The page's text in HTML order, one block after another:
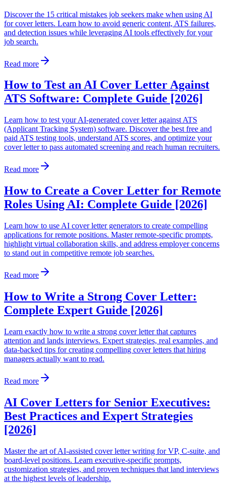
Discover the 15 critical mistakes job seekers make when using AI
for cover letters. Learn how to avoid generic content, ATS failures,
and detection issues while leveraging AI tools effectively for your
job search.
Read more
How to Test an AI Cover Letter Against
ATS Software: Complete Guide [2026]
Learn how to test your AI-generated cover letter against ATS
(Applicant Tracking System) software. Discover the best free and
paid ATS testing tools, understand ATS scores, and optimize your
cover letter to pass automated screening and reach human recruiters.
Read more
How to Create a Cover Letter for Remote
Roles Using AI: Complete Guide [2026]
Learn how to use AI cover letter generators to create compelling
applications for remote positions. Master remote-specific prompts,
highlight virtual collaboration skills, and address employer concerns
to stand out in competitive remote job searches.
Read more
How to Write a Strong Cover Letter:
Complete Expert Guide [2026]
Learn exactly how to write a strong cover letter that captures
attention and lands interviews. Expert strategies, real examples, and
data-backed tips for creating compelling cover letters that hiring
managers actually want to read.
Read more
AI Cover Letters for Senior Executives:
Best Practices and Expert Strategies
[2026]
Master the art of AI-assisted cover letter writing for VP, C-suite, and
board-level positions. Learn executive-specific prompts,
customization strategies, and proven techniques that land interviews
at the highest levels of leadership.